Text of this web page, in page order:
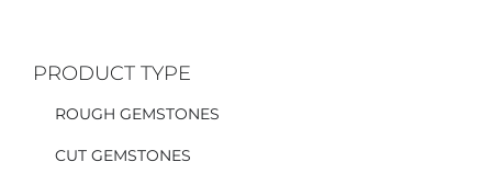
PRODUCT TYPE
ROUGH GEMSTONES
CUT GEMSTONES